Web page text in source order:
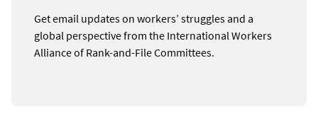
Get email updates on workers’ struggles and a
global perspective from the International Workers
Alliance of Rank-and-File Committees.